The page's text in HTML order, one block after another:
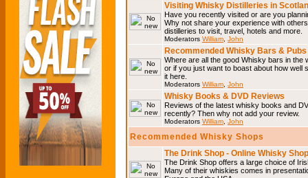
Visiting Whisky Distilleries in
Have you recently visited or are you
Why not share your experience with
distilleries to visit, travel, hotels and more.
Moderators William John
Recommended Whisky Bars & Pubs
Where are all the good Whisky bars in
or if you just want to boast about how
it here.
Moderators William John
Whisky Books & DVD Reviews
Reviews of the latest whisky books and
recently? Then why not add your review.
Moderators William John
Recommended Whisky Shops
The Drink Shop - Online Whisky Shop
The Drink Shop offers a large choice of
Many of their whiskies comes in